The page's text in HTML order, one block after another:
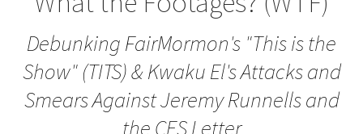
Debunking FairMormon's "This is the
Show"(TITS) & Kwaku El's Attacks and
Smears Against Jeremy Runnells and
the CES Letter